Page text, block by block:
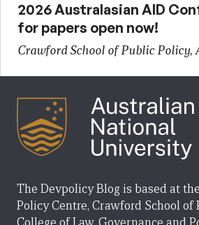
2026 Australasian AID
for papers open now!
Crawford School of Public Policy,
The Devpolicy Blog is based at
Policy Centre, Crawford School of